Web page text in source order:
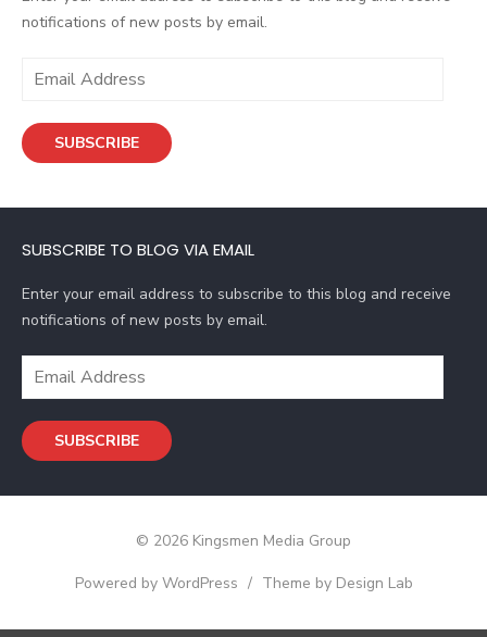
notifications of new posts by email.
i
d
e
s
s
SUBSCRIBE
SUBSCRIBE TO BLOG VIA EMAIL
Enter your email address to subscribe to this blog and receive
notifications of new posts by email.
i
A
s
SUBSCRIBE
© 2026 Kingsmen Media Group
Powered by WordPress / Theme by Design Lab